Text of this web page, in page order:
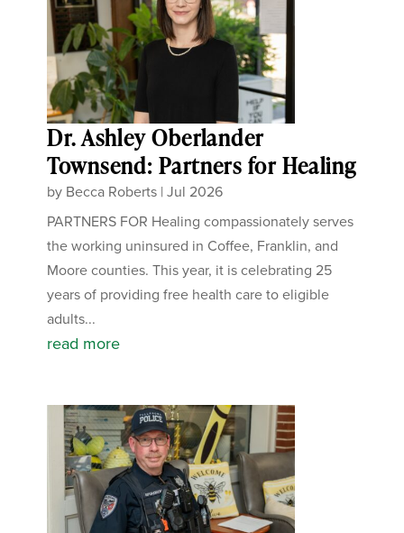
Dr. Ashley Oberlander
Townsend: Partners for Healing
by Becca Roberts |Jul 2026
PARTNERS FOR Healing compassionately serves
the working uninsured in Coffee, Franklin, and
Moore counties. This year, it is celebrating 25
years of providing free health care to eligible
adults...
read more